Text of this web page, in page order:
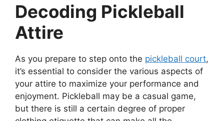
Decoding Pickleball
Attire
As you prepare to step onto the pickleball court,
it’s essential to consider the various aspects of
your attire to maximize your performance and
enjoyment. Pickleball may be a casual game,
but there is still a certain degree of proper